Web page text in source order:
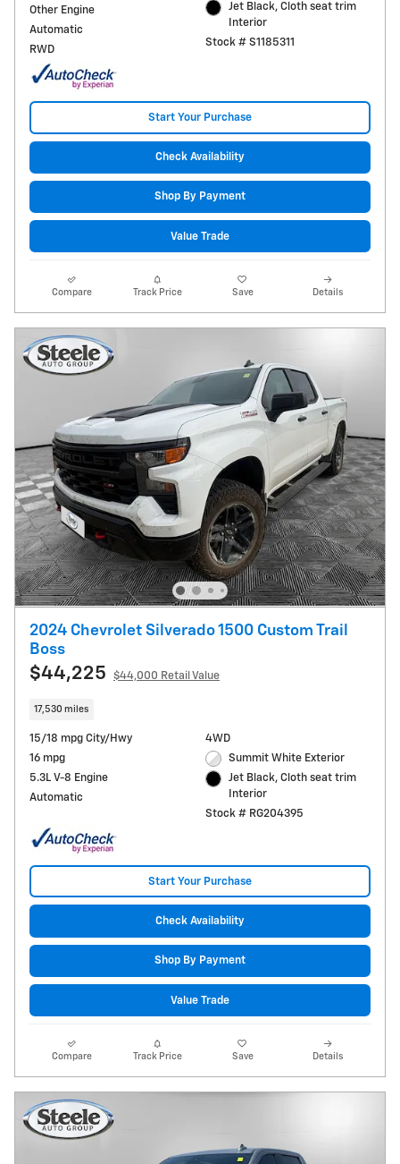
Other Engine
Automatic
RWD
Jet Black, Cloth seat trim
Interior
Stock # S1185311
Start Your Purchase
Check Availability
Shop By Payment
Value Trade
Compare Track Price Save Details
2024 Chevrolet Silverado 1500 Custom Trail
Boss
$44,225 $44,000 Retail Value
17,530 miles
15/18 mpg City/Hwy
16 mpg
5.3L V-8 Engine
Automatic
4WD
Summit White Exterior
Jet Black, Cloth seat trim
Interior
Stock # RG204395
Start Your Purchase
Check Availability
Shop By Payment
Value Trade
Compare Track Price Save Details